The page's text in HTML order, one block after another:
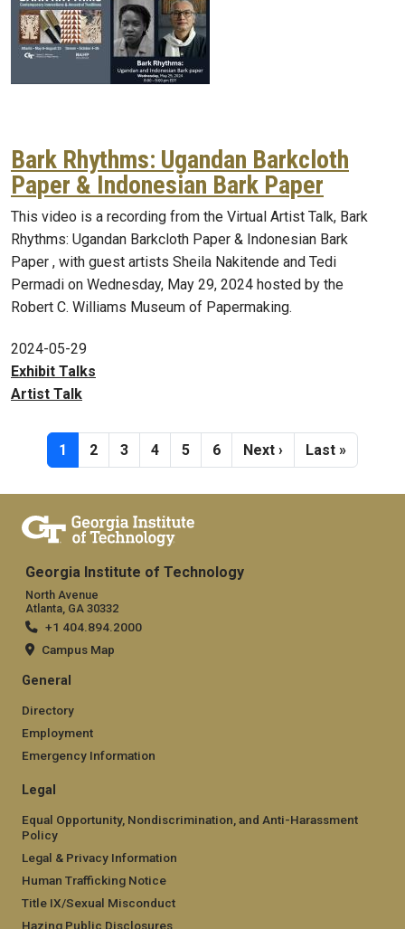
Bark Rhythms: Ugandan Barkcloth
Paper & Indonesian Bark Paper
This video is a recording from the Virtual Artist Talk, Bark
Rhythms: Ugandan Barkcloth Paper & Indonesian Bark
Paper , with guest artists Sheila Nakitende and Tedi
Permadi on Wednesday, May 29, 2024 hosted by the
Robert C. Williams Museum of Papermaking.
2024-05-29
Exhibit Talks
Artist Talk
PaginationCurrent page
1 Page
2 Page
3 Page
4 Page
5 Page
6 Next page
Next › Last page
Last »
Georgia Institute of Technology
North Avenue
Atlanta, GA 30332
+1 404.894.2000
Campus Map
General
Directory
Employment
Emergency Information
Legal
Equal Opportunity, Nondiscrimination, and Anti-Harassment
Policy
Legal & Privacy Information
Human Trafficking Notice
Title IX/Sexual Misconduct
Hazing Public Disclosures